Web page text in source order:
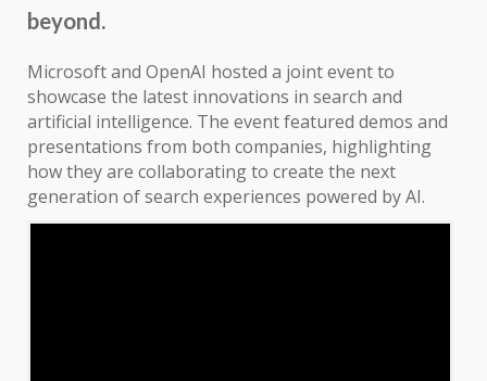
beyond.
Microsoft and OpenAI hosted a joint event to
showcase the latest innovations in search and
artificial intelligence. The event featured demos and
presentations from both companies, highlighting
how they are collaborating to create the next
generation of search experiences powered by AI.